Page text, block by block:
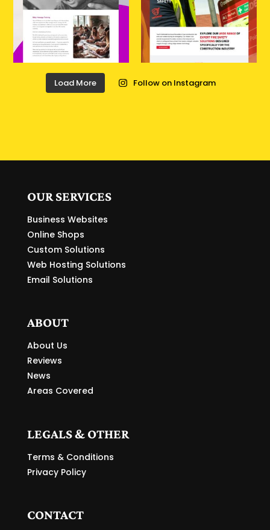
Load More Follow on Instagram
OUR SERVICES
Business Websites
Online Shops
Custom Solutions
Web Hosting Solutions
Email Solutions
ABOUT
About Us
Reviews
News
Areas Covered
LEGALS & OTHER
Terms & Conditions
Privacy Policy
CONTACT